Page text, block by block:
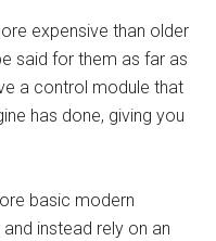
expensive than older
said for them as far as
a control module that
has done, giving you
basic modern
instead rely on an